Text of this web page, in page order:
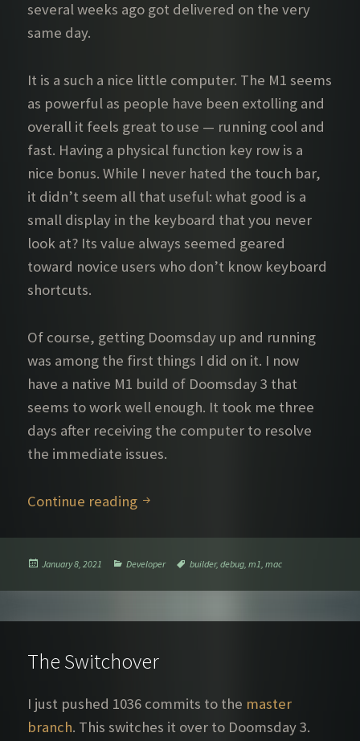
several weeks ago got delivered on the very
same day.
It is a such a nice little computer. The M1 seems
as powerful as people have been extolling and
overall it feels great to use — running cool and
fast. Having a physical function key row is a
nice bonus. While I never hated the touch bar,
it didn’t seem all that useful: what good is a
small display in the keyboard that you never
look at? Its value always seemed geared
toward novice users who don’t know keyboard
shortcuts.
Of course, getting Doomsday up and running
was among the first things I did on it. I now
have a native M1 build of Doomsday 3 that
seems to work well enough. It took me three
days after receiving the computer to resolve
the immediate issues.
Continue reading Wonders and mysteries of the M1
Posted
January 8, 2021 Categories
Developer Tags
builder,debug,m1,mac
The Switchover
I just pushed 1036 commits to the master
branch. This switches it over to Doomsday 3.